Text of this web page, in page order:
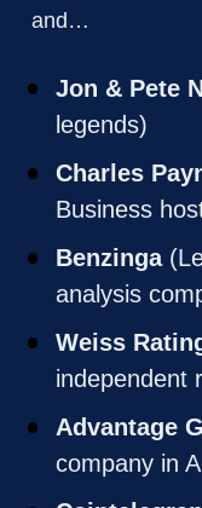
and…
Jon & Pete
legends)
Charles
Business
Benzinga
analysis
Weiss
independent
Advantage
company in